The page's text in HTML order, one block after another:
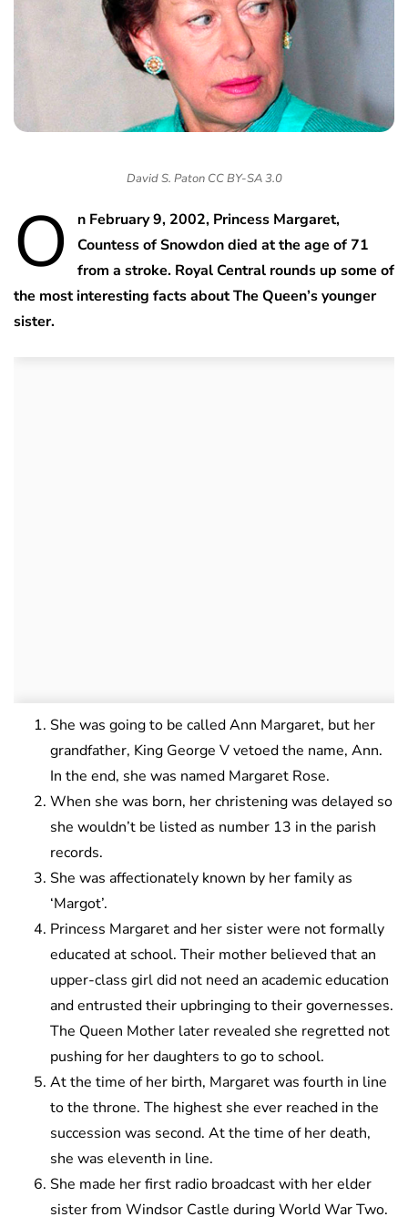
David S. Paton CC BY-SA 3.0
O
n February 9, 2002, Princess Margaret,
Countess of Snowdon died at the age of 71
from a stroke. Royal Central rounds up some of
the most interesting facts about The Queen’s younger
sister.
She was going to be called Ann Margaret, but her
grandfather, King George V vetoed the name, Ann.
In the end, she was named Margaret Rose.
When she was born, her christening was delayed so
she wouldn’t be listed as number 13 in the parish
records.
She was affectionately known by her family as
‘Margot’.
Princess Margaret and her sister were not formally
educated at school. Their mother believed that an
upper-class girl did not need an academic education
and entrusted their upbringing to their governesses.
The Queen Mother later revealed she regretted not
pushing for her daughters to go to school.
At the time of her birth, Margaret was fourth in line
to the throne. The highest she ever reached in the
succession was second. At the time of her death,
she was eleventh in line.
She made her first radio broadcast with her elder
sister from Windsor Castle during World War Two.